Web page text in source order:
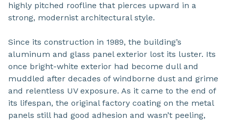
highly pitched roofline that pierces upward in a
strong, modernist architectural style.
Since its construction in 1989, the building’s
aluminum and glass panel exterior lost its luster. Its
once bright-white exterior had become dull and
muddled after decades of windborne dust and grime
and relentless UV exposure. As it came to the end of
its lifespan, the original factory coating on the metal
panels still had good adhesion and wasn’t peeling,